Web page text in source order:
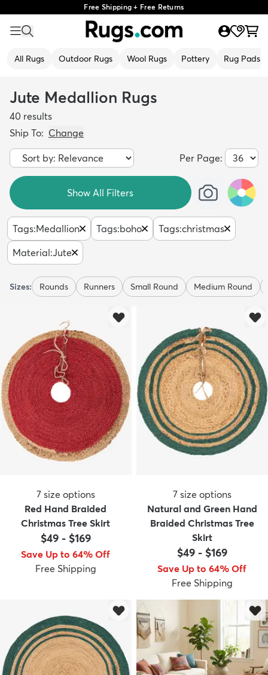
Free Shipping + Free Returns
All Rugs Outdoor Rugs Wool Rugs Pottery Rug Pads
Kids New Arrivals Trending
Jute Medallion Rugs
40 results
Ship To: Change
Per Page:
Show All Filters
Tags:Medallion Tags:boho Tags:christmas
Material:Jute
Sizes: Rounds Runners Small Round Medium Round
7 size options
Red Hand Braided
Christmas Tree Skirt
$49- $169
Save Up to 64% Off
Free Shipping
7 size options
Natural and Green Hand
Braided Christmas Tree
Skirt
$49- $169
Save Up to 64% Off
Free Shipping